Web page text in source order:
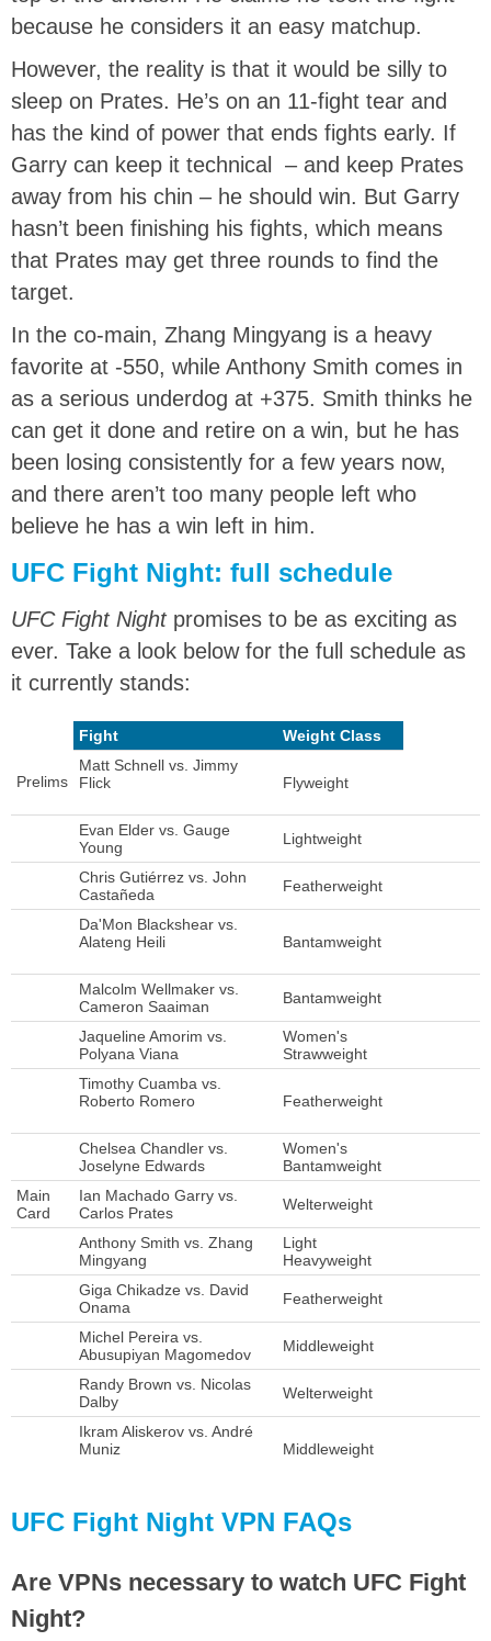
because he considers it an easy matchup.
However, the reality is that it would be silly to
sleep on Prates. He’s on an 11-fight tear and
has the kind of power that ends fights early. If
Garry can keep it technical – and keep Prates
away from his chin – he should win. But Garry
hasn’t been finishing his fights, which means
that Prates may get three rounds to find the
target.
In the co-main, Zhang Mingyang is a heavy
favorite at -550, while Anthony Smith comes in
as a serious underdog at +375. Smith thinks he
can get it done and retire on a win, but he has
been losing consistently for a few years now,
and there aren’t too many people left who
believe he has a win left in him.
UFC Fight Night: full schedule
UFC Fight Night promises to be as exciting as
ever. Take a look below for the full schedule as
it currently stands:
Fight Weight Class
Prelims
Matt Schnell vs. Jimmy
Flick
Flyweight
Evan Elder vs. Gauge
Young
Lightweight
Chris Gutiérrez vs. John
Castañeda
Featherweight
Da'Mon Blackshear vs.
Alateng Heili
Bantamweight
Malcolm Wellmaker vs.
Cameron Saaiman
Bantamweight
Jaqueline Amorim vs.
Polyana Viana
Women's
Strawweight
Timothy Cuamba vs.
Roberto Romero
Featherweight
Chelsea Chandler vs.
Joselyne Edwards
Women's
Bantamweight
Main
Card
Ian Machado Garry vs.
Carlos Prates
Welterweight
Anthony Smith vs. Zhang
Mingyang
Light
Heavyweight
Giga Chikadze vs. David
Onama
Featherweight
Michel Pereira vs.
Abusupiyan Magomedov
Middleweight
Randy Brown vs. Nicolas
Dalby
Welterweight
Ikram Aliskerov vs. André
Muniz
Middleweight
UFC Fight Night VPN FAQs
Are VPNs necessary to watch UFC Fight
Night?